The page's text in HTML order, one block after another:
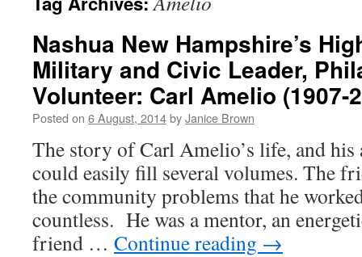
Nashua New Hampshire’s
Military and Civic Leader,
Volunteer: Carl Amelio (1907-
Posted on 6 August, 2014byJanice Brown
The story of Carl Amelio’s life, and his
could easily fill several volumes. The
the community problems that he
countless. He was a mentor, an
friend … Continue reading →